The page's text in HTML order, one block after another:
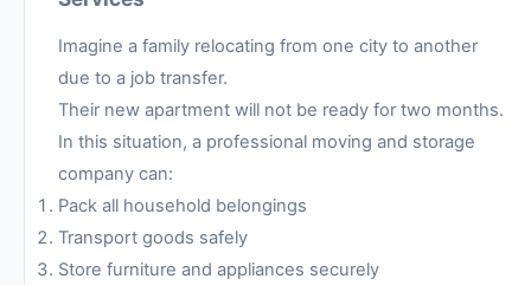
Imagine a family relocating from one city to another
due to a job transfer.
Their new apartment will not be ready for two months.
In this situation, a professional moving and storage
company can:
Pack all household belongings
Transport goods safely
Store furniture and appliances securely